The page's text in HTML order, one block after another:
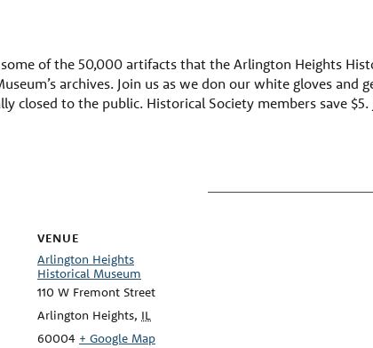
of the 50,000 artifacts that the Arlington Heights
archives. Join us as we don our white gloves and
closed to the public. Historical Society members save
VENUE
Arlington Heights
Historical Museum
110 W Fremont Street
Arlington Heights, IL
60004 + Google Map